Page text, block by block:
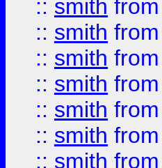
:: smith from
:: smith from
:: smith from
:: smith from
:: smith from
:: smith from
:: smith from